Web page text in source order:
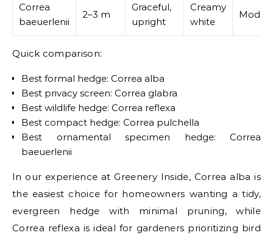
Correa
baeuerlenii
2–3 m
Graceful,
upright
Creamy
white
Quick comparison:
Best formal hedge: Correa alba
Best privacy screen: Correa glabra
Best wildlife hedge: Correa reflexa
Best compact hedge: Correa pulchella
Best ornamental specimen hedge: Correa
baeuerlenii
In our experience at Greenery Inside, Correa alba is
the easiest choice for homeowners wanting a tidy,
evergreen hedge with minimal pruning, while
Correa reflexa is ideal for gardeners prioritizing bird